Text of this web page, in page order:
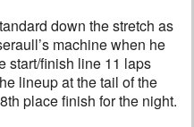
down the stretch as
machine when he
start/finish line 11 laps
lineup at the tail of the
place finish for the night.